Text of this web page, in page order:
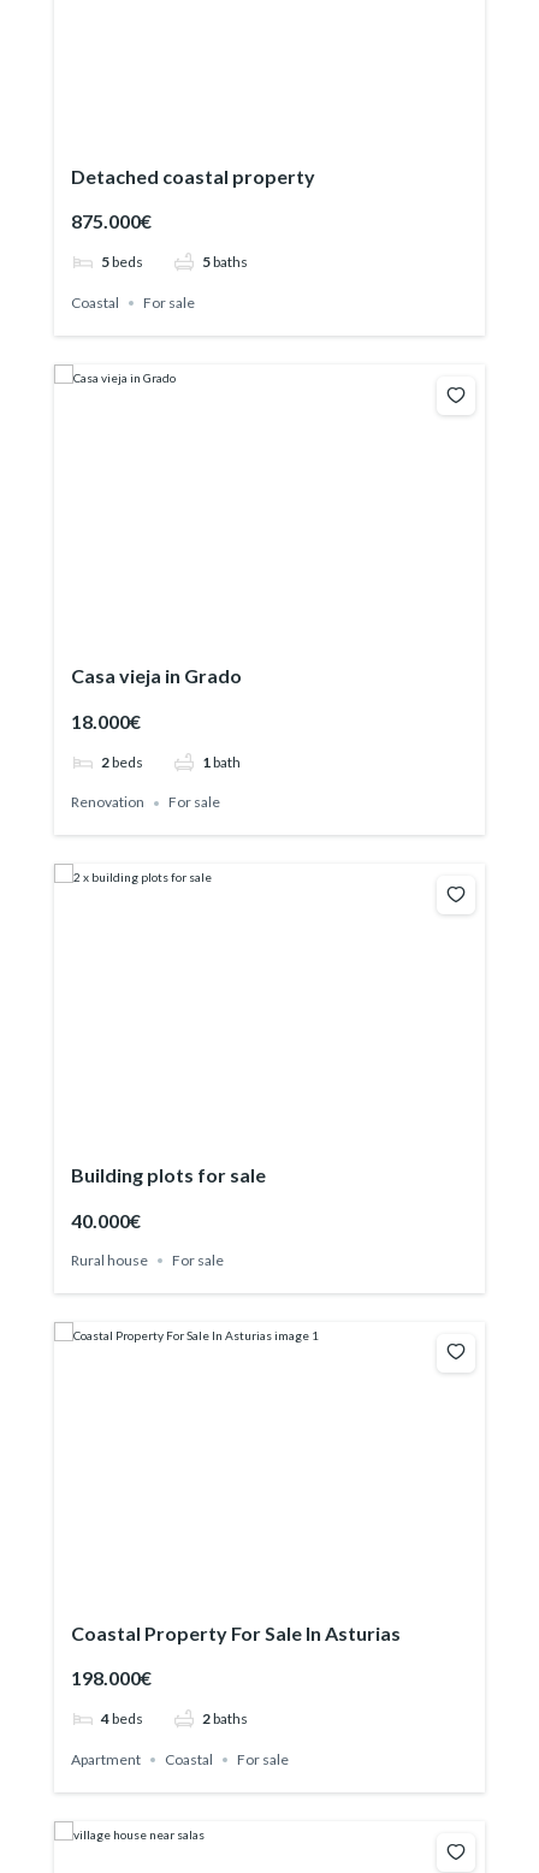
Detached coastal property
875.000€
5 beds 5 baths
Coastal For sale
Casa vieja in Grado
18.000€
2beds 1bath
Renovation For sale
Building plots for sale
40.000€
Rural house For sale
Coastal Property For Sale In Asturias
198.000€
4 beds 2 baths
Apartment Coastal For sale